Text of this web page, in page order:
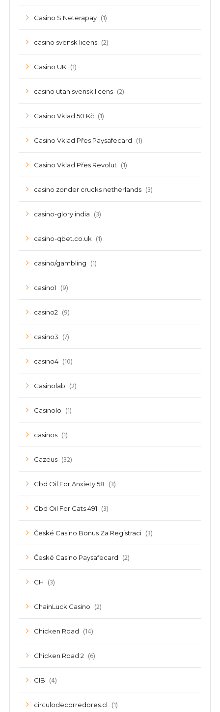
Casino S Neterapay (1)
casino svensk licens (2)
Casino UK (1)
casino utan svensk licens (2)
Casino Vklad 50 Kč (1)
Casino Vklad Přes Paysafecard (1)
Casino Vklad Přes Revolut (1)
casino zonder crucks netherlands (3)
casino-glory india (3)
casino-qbet.co.uk (1)
casino/gambling (1)
casino1 (9)
casino2 (9)
casino3 (7)
casino4 (10)
Casinolab (2)
Casinolo (1)
casinos (1)
Cazeus (32)
Cbd Oil For Anxiety 58 (3)
Cbd Oil For Cats 491 (3)
České Casino Bonus Za Registraci (3)
České Casino Paysafecard (2)
CH (3)
ChainLuck Casino (2)
Chicken Road (14)
Chicken Road 2 (6)
CIB (4)
circulodecorredores.cl (1)